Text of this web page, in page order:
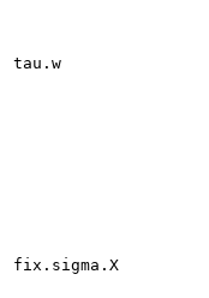
tau.w
fix.sigma.X